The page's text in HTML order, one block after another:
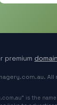
premium
All
is the